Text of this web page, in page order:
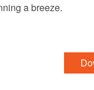
a breeze.